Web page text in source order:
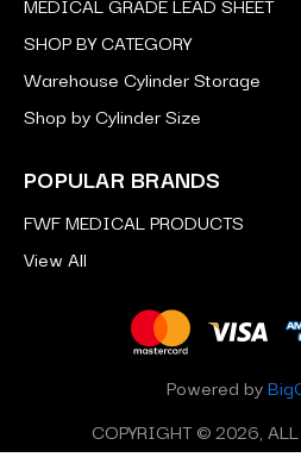
SHOP BY CATEGORY
Warehouse Cylinder Storage
Shop by Cylinder Size
POPULAR BRANDS
FWF MEDICAL PRODUCTS
View All
Powered by
COPYRIGHT © 2026, ALL